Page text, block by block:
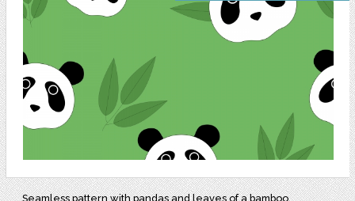
Seamless pattern with pandas and leaves of a bamboo.